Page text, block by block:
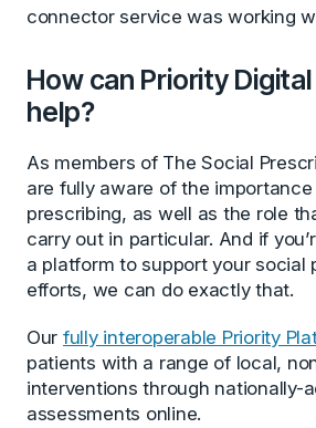
connector service was working
How can Priority
help?
As members of The Social
are fully aware of the
prescribing, as well as the role
carry out in particular. And if
a platform to support your social
efforts, we can do exactly that.
Our fully interoperable Priority
patients with a range of local,
interventions through nationally-
assessments online.